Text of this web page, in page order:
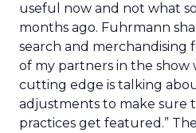
useful now and not what
months ago. Fuhrmann
search and merchandising
of my partners in the show
cutting edge is talking
adjustments to make sure
practices get featured.”